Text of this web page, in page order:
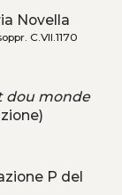
Novella
C.VII.1170
dou monde
P del